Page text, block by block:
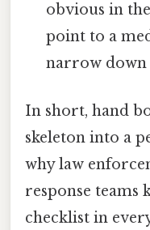
obvious in
point to a
narrow down
In short, hand
skeleton into a
why law
response teams
checklist in